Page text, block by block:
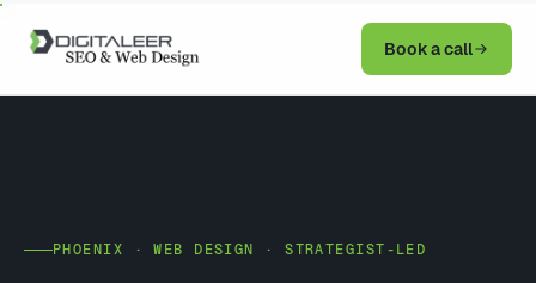
Book a call
PHOENIX · WEB DESIGN · STRATEGIST-LED